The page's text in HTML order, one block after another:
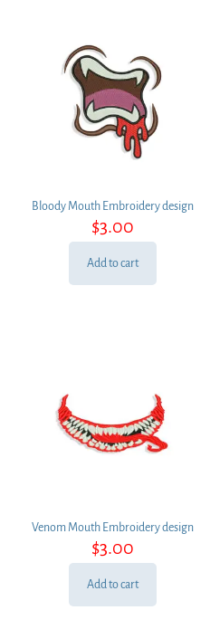
Bloody Mouth Embroidery design
$3.00
Add to cart
Venom Mouth Embroidery design
$3.00
Add to cart